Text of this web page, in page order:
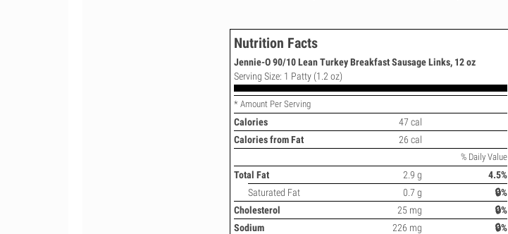
Nutrition Facts
Jennie-O 90/10 Lean Turkey Breakfast Sausage Links, 12 oz
Serving Size: 1 Patty (1.2 oz)
* Amount Per Serving
Calories
47 cal
Calories from Fat
26 cal
% Daily Value
Total Fat 2.9 g
4.5%
Saturated Fat
0.7 g
🔒%
Cholesterol
25 mg
🔒%
Sodium
226 mg
🔒%